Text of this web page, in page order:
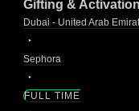
Gifting &
Dubai - United Arab
Sephora
FULL TIME